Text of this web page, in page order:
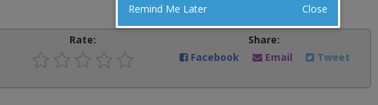
Rate:
Share:
Facebook
Email Tweet
Remind Me Later Close